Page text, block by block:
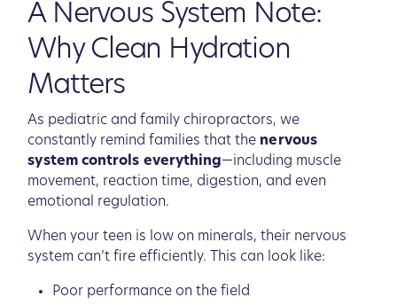
A Nervous System Note:
Why Clean Hydration
Matters
As pediatric and family chiropractors, we
constantly remind families that the nervous
system controls everything—including muscle
movement, reaction time, digestion, and even
emotional regulation.
When your teen is low on minerals, their nervous
system can’t fire efficiently. This can look like:
Poor performance on the field